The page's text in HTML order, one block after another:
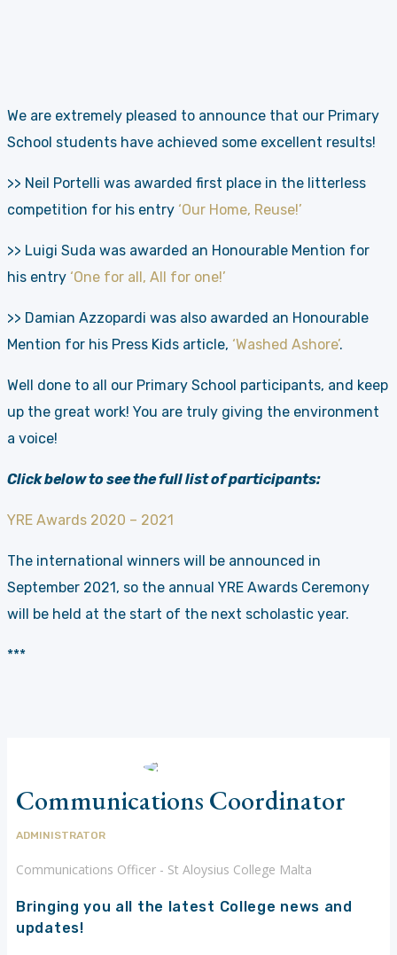
We are extremely pleased to announce that our Primary
School students have achieved some excellent results!
>> Neil Portelli was awarded first place in the litterless
competition for his entry ‘Our Home, Reuse!’
>> Luigi Suda was awarded an Honourable Mention for
his entry ‘One for all, All for one!’
>> Damian Azzopardi was also awarded an Honourable
Mention for his Press Kids article, ‘Washed Ashore’.
Well done to all our Primary School participants, and keep
up the great work! You are truly giving the environment
a voice!
Click below to see the full list of participants:
YRE Awards 2020 – 2021
The international winners will be announced in
September 2021, so the annual YRE Awards Ceremony
will be held at the start of the next scholastic year.
***
Communications Coordinator
ADMINISTRATOR
Communications Officer - St Aloysius College Malta
Bringing you all the latest College news and
updates!